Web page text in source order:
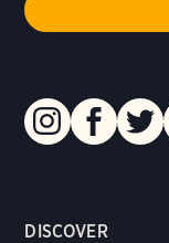
DISCOVER